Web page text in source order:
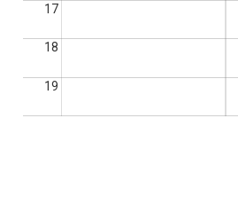
17
18
19